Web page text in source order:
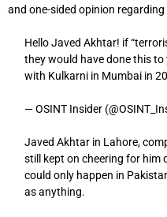
and one-sided opinion
Hello Javed Akhtar! if
they would have done this
with Kulkarni in Mumbai in
— OSINT Insider
Javed Akhtar in Lahore,
still kept on cheering for him
could only happen in
as anything.